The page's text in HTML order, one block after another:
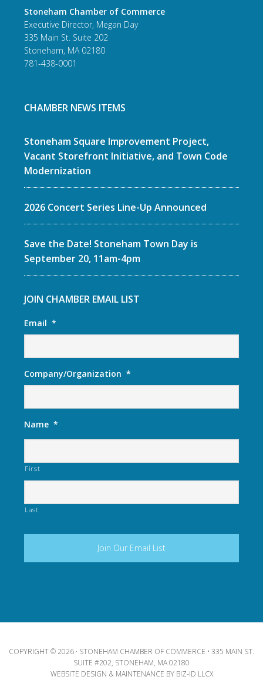
Stoneham Chamber of Commerce
Executive Director, Megan Day
335 Main St. Suite 202
Stoneham, MA 02180
781-438-0001
CHAMBER NEWS ITEMS
Stoneham Square Improvement Project,
Vacant Storefront Initiative, and Town Code
Modernization
2026 Concert Series Line-Up Announced
Save the Date! Stoneham Town Day is
September 20, 11am-4pm
JOIN CHAMBER EMAIL LIST
Email *
Company/Organization *
Name *
First
Last
COPYRIGHT © 2026 · STONEHAM CHAMBER OF COMMERCE • 335 MAIN ST.
SUITE #202, STONEHAM, MA 02180
WEBSITE DESIGN & MAINTENANCE BY BIZ-ID LLCX